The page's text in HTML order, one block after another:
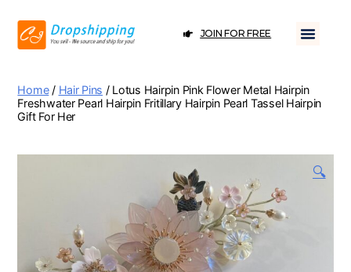
JOIN FOR FREE
Home/ Hair Pins / Lotus Hairpin Pink Flower Metal Hairpin
Freshwater Pearl Hairpin Fritillary Hairpin Pearl Tassel Hairpin
Gift For Her
🔍